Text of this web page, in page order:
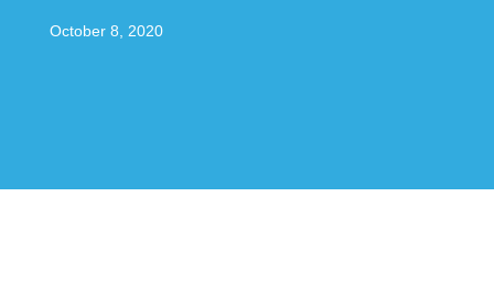
October 8, 2020